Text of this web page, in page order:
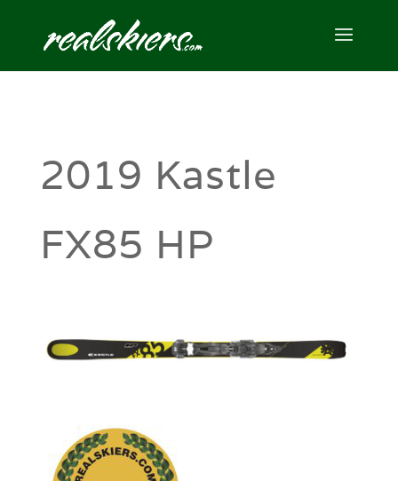
2019 Kastle
FX85 HP